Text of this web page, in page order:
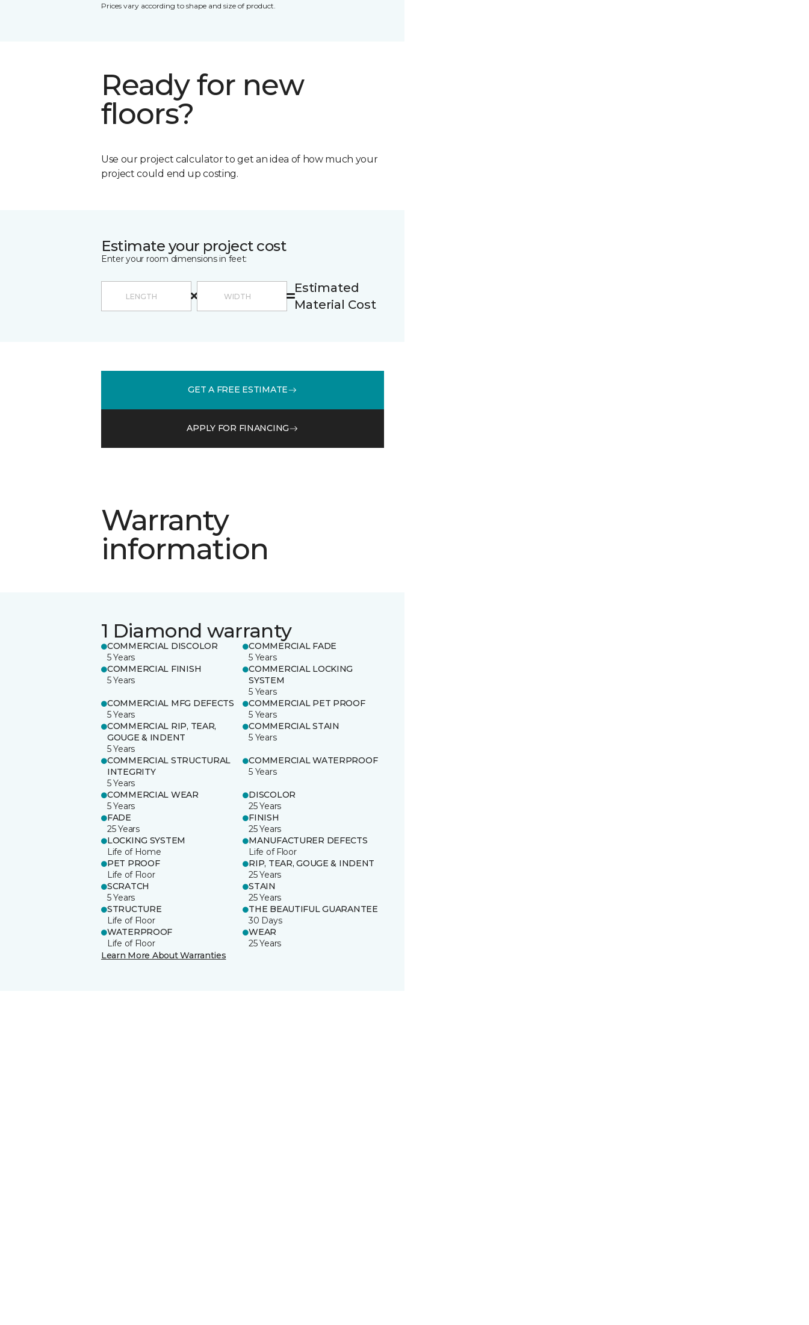
Prices vary according to shape and size of product.
Ready for new
floors?
Use our project calculator to get an idea of how much your
project could end up costing.
Estimate your project cost
Enter your room dimensions in feet:
Estimated
Material Cost
GET A FREE ESTIMATE
APPLY FOR FINANCING
Warranty
information
1 Diamond warranty
COMMERCIAL DISCOLOR
5 Years
COMMERCIAL FADE
5 Years
COMMERCIAL FINISH
5 Years
COMMERCIAL LOCKING
SYSTEM
5 Years
COMMERCIAL MFG DEFECTS
5 Years
COMMERCIAL PET PROOF
5 Years
COMMERCIAL RIP, TEAR,
GOUGE & INDENT
5 Years
COMMERCIAL STAIN
5 Years
COMMERCIAL STRUCTURAL
INTEGRITY
5 Years
COMMERCIAL WATERPROOF
5 Years
COMMERCIAL WEAR
5 Years
DISCOLOR
25 Years
FADE
25 Years
FINISH
25 Years
LOCKING SYSTEM
Life of Home
MANUFACTURER DEFECTS
Life of Floor
PET PROOF
Life of Floor
RIP, TEAR, GOUGE & INDENT
25 Years
SCRATCH
5 Years
STAIN
25 Years
STRUCTURE
Life of Floor
THE BEAUTIFUL GUARANTEE
30 Days
WATERPROOF
Life of Floor
WEAR
25 Years
Learn More About Warranties